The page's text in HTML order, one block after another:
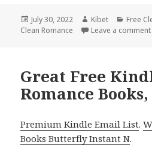
Posted
on
July 30, 2022 Author
Kibet Free
Clean Romance
Leave a comment
Great Free
Romance
Premium Kindle Email List.
Books Butterfly Instant N.